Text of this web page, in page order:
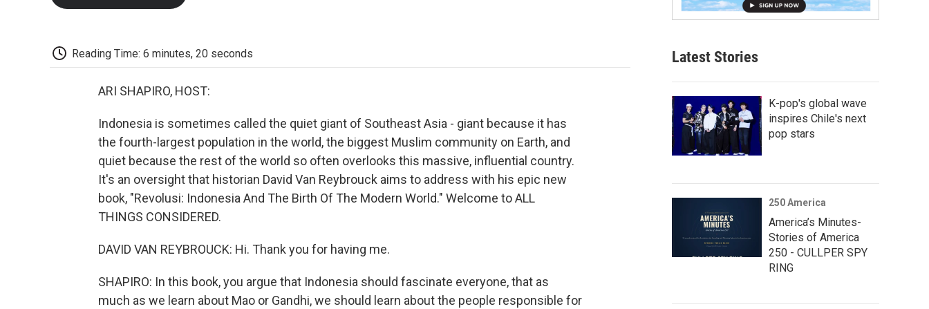
Reading Time: 6 minutes, 20 seconds
ARI SHAPIRO, HOST:
Indonesia is sometimes called the quiet giant of Southeast Asia - giant because it has
the fourth-largest population in the world, the biggest Muslim community on Earth, and
quiet because the rest of the world so often overlooks this massive, influential country.
It's an oversight that historian David Van Reybrouck aims to address with his epic new
book, "Revolusi: Indonesia And The Birth Of The Modern World." Welcome to ALL
THINGS CONSIDERED.
DAVID VAN REYBROUCK: Hi. Thank you for having me.
SHAPIRO: In this book, you argue that Indonesia should fascinate everyone, that as
much as we learn about Mao or Gandhi, we should learn about the people responsible for
Latest Stories
K-pop's global wave
inspires Chile's next
pop stars
250 America
America’s Minutes-
Stories of America
250 - CULLPER SPY
RING